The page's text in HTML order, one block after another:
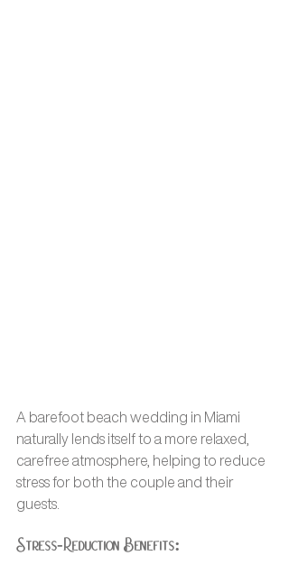
A barefoot beach wedding in Miami
naturally lends itself to a more relaxed,
carefree atmosphere, helping to reduce
stress for both the couple and their
guests.
Stress-Reduction Benefits: